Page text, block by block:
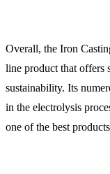
Overall, the Iron
line product that offers
sustainability. Its
in the electrolysis
one of the best